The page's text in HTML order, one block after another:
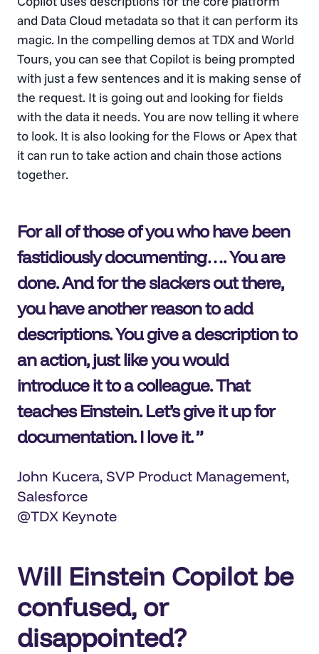
and Data Cloud metadata so that it can perform its
magic. In the compelling demos at TDX and World
Tours, you can see that Copilot is being prompted
with just a few sentences and it is making sense of
the request. It is going out and looking for fields
with the data it needs. You are now telling it where
to look. It is also looking for the Flows or Apex that
it can run to take action and chain those actions
together.
For all of those of you who have been
fastidiously documenting…. You are
done. And for the slackers out there,
you have another reason to add
descriptions. You give a description to
an action, just like you would
introduce it to a colleague. That
teaches Einstein. Let’s give it up for
documentation. I love it.
John Kucera, SVP Product Management,
Salesforce
@TDX Keynote
Will Einstein Copilot be
confused, or
disappointed?